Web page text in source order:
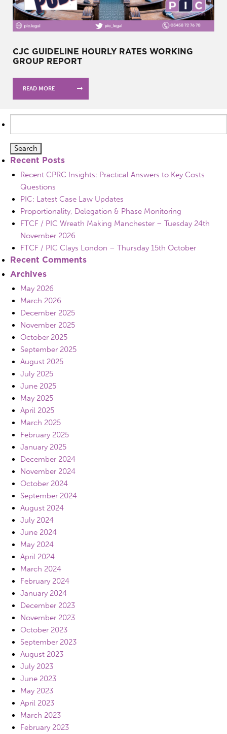
CJC GUIDELINE HOURLY RATES WORKING
GROUP REPORT
READ MORE
for:
Recent Posts
Recent CPRC Insights: Practical Answers to Key Costs
Questions
PIC: Latest Case Law Updates
Proportionality, Delegation & Phase Monitoring
FTCF / PIC Wreath Making Manchester – Tuesday 24th
November 2026
FTCF / PIC Clays London – Thursday 15th October
Recent Comments
Archives
May 2026
March 2026
December 2025
November 2025
October 2025
September 2025
August 2025
July 2025
June 2025
May 2025
April 2025
March 2025
February 2025
January 2025
December 2024
November 2024
October 2024
September 2024
August 2024
July 2024
June 2024
May 2024
April 2024
March 2024
February 2024
January 2024
December 2023
November 2023
October 2023
September 2023
August 2023
July 2023
June 2023
May 2023
April 2023
March 2023
February 2023